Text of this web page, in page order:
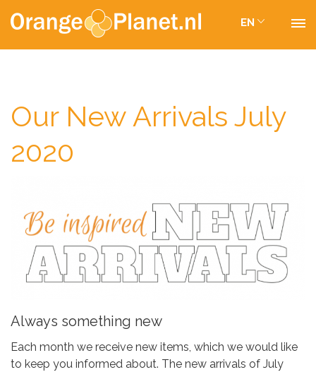
EN
Our New Arrivals July
2020
Always something new
Each month we receive new items, which we would like
to keep you informed about. The new arrivals of July